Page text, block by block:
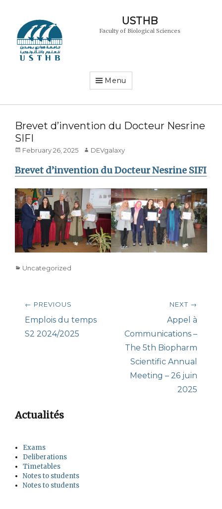
USTHB
Faculty of Biological Sciences
Menu
Brevet d’invention du Docteur Nesrine
SIFI
Posted
February 26, 2025 Author
DEVgalaxy
Brevet d’invention du Docteur Nesrine SIFI
Categories
Uncategorized
Post
navigation
← PREVIOUS
Previous
post:
Emplois du temps
S2 2024/2025
NEXT →
post:
Appel à
Communications –
The 5th Biopharm
Scientific Annual
Meeting – 26 juin
2025
Actualités
Exams
Deliberations
Timetables
Notes to students
Notes to students